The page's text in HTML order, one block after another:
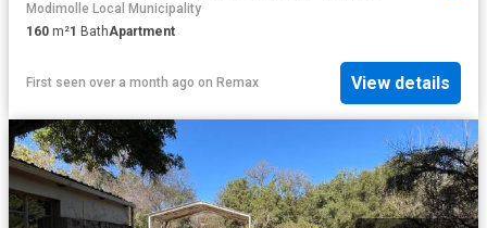
Modimolle Local Municipality
160 m²1 BathApartment
First seen over a month ago on Remax View details